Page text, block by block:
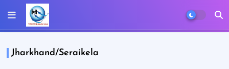
Jharkhand/Seraikela